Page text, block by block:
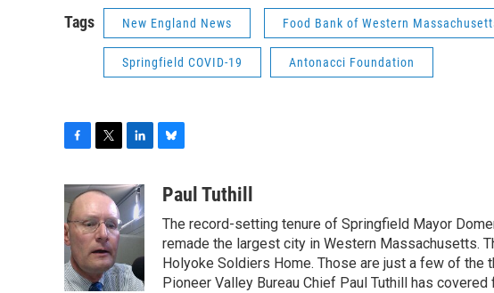
Tags New England News Food Bank of Western
Springfield COVID-19 Antonacci Foundation
c
e
b
o
o
k
i
t
t
e
r
n
k
e
d
I
n
u
k
y
Paul Tuthill
The record-setting tenure of Springfield Mayor
remade the largest city in Western Massachusetts.
Holyoke Soldiers Home. Those are just a few of the
Pioneer Valley Bureau Chief Paul Tuthill has